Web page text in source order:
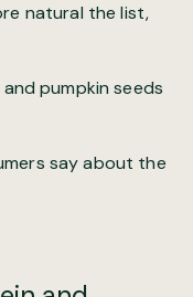
natural the list,
pumpkin seeds
say about the